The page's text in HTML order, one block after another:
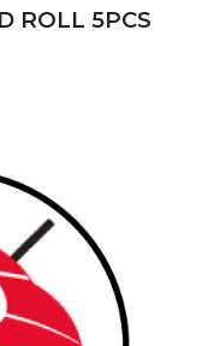
ROLL 5PCS